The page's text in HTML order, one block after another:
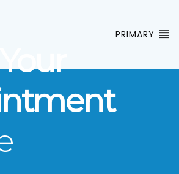
PRIMARY